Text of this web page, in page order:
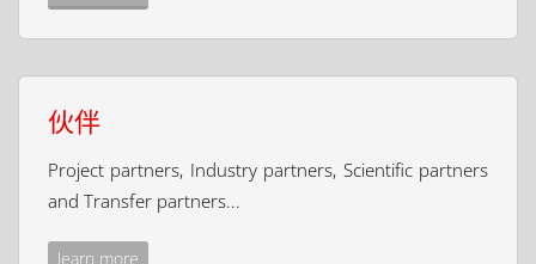
伙伴
Project partners, Industry partners, Scientific partners
and Transfer partners...
learn more